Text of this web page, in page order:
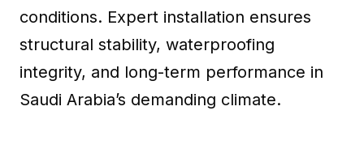
conditions. Expert installation ensures
structural stability, waterproofing
integrity, and long-term performance in
Saudi Arabia’s demanding climate.